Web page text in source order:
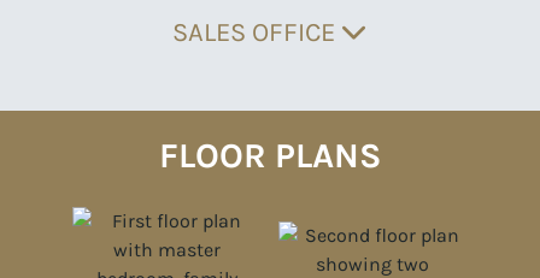
SALES OFFICE
FLOOR PLANS